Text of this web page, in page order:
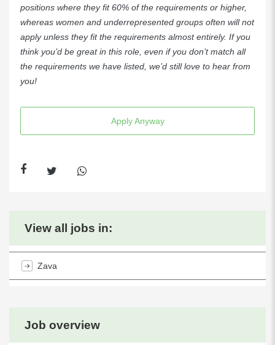
positions where they fit 60% of the requirements or higher,
whereas women and underrepresented groups often will not
apply unless they fit the requirements almost entirely. If you
think you’d be great in this role, even if you don’t match all
the requirements we have listed, we’d still love to hear from
you!
Apply Anyway
Job overview
View all jobs in:
Zava